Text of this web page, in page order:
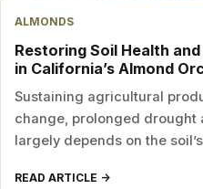
ALMONDS
Restoring Soil Health
in California’s Almond
Sustaining agricultural
change, prolonged drought
largely depends on the
READ ARTICLE